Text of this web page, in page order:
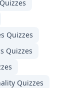
Quizzes
Quizzes
Quizzes
Quizzes